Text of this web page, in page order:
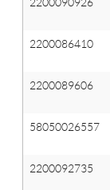
2200086410
2200089606
58050026557
2200092735